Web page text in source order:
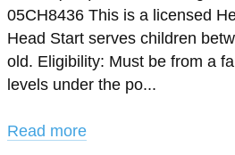
05CH8436 This is a licensed
Head Start serves children
old. Eligibility: Must be from a
levels under the po...
Read more